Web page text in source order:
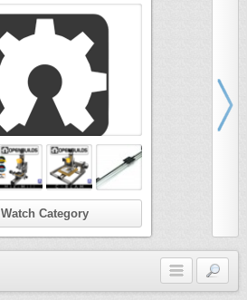
Watch Category